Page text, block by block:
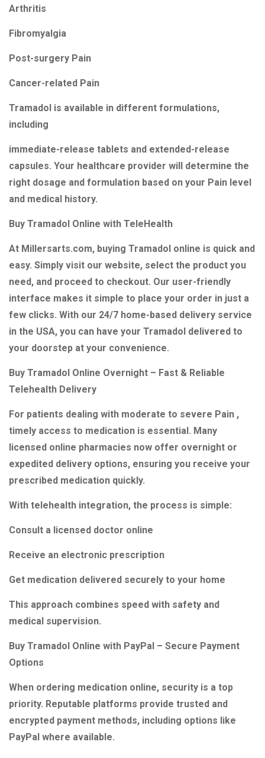
Arthritis
Fibromyalgia
Post-surgery Pain
Cancer-related Pain
Tramadol is available in different formulations,
including
immediate-release tablets and extended-release
capsules. Your healthcare provider will determine the
right dosage and formulation based on your Pain level
and medical history.
Buy Tramadol Online with TeleHealth
At Millersarts.com, buying Tramadol online is quick and
easy. Simply visit our website, select the product you
need, and proceed to checkout. Our user-friendly
interface makes it simple to place your order in just a
few clicks. With our 24/7 home-based delivery service
in the USA, you can have your Tramadol delivered to
your doorstep at your convenience.
Buy Tramadol Online Overnight – Fast & Reliable
Telehealth Delivery
For patients dealing with moderate to severe Pain ,
timely access to medication is essential. Many
licensed online pharmacies now offer overnight or
expedited delivery options, ensuring you receive your
prescribed medication quickly.
With telehealth integration, the process is simple:
Consult a licensed doctor online
Receive an electronic prescription
Get medication delivered securely to your home
This approach combines speed with safety and
medical supervision.
Buy Tramadol Online with PayPal – Secure Payment
Options
When ordering medication online, security is a top
priority. Reputable platforms provide trusted and
encrypted payment methods, including options like
PayPal where available.